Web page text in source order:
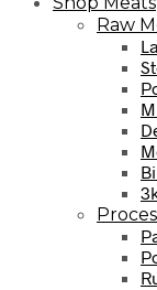
Raw